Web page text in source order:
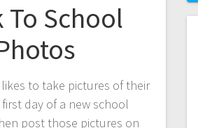
To School
to take pictures of their
day of a new school
post those pictures on